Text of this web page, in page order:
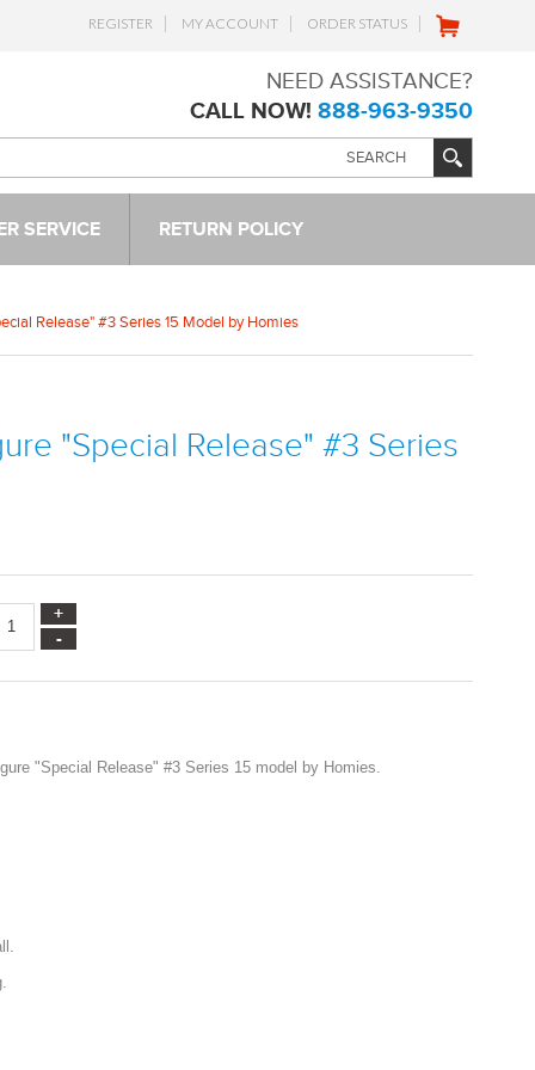
REGISTER MY ACCOUNT ORDER STATUS
NEED ASSISTANCE?
CALL NOW! 888-963-9350
SERVICE RETURN POLICY
Release" #3 Series 15 Model by Homies
"Special Release" #3 Series
"Special Release" #3 Series 15 model by Homies.